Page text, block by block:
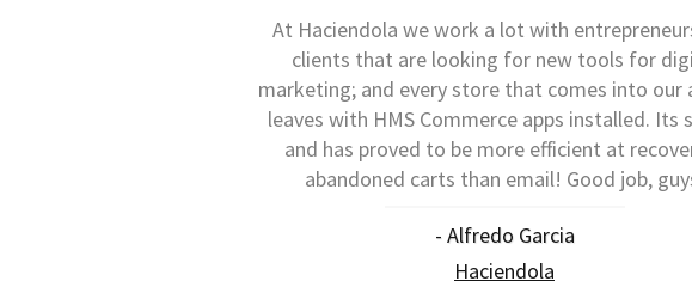
At Haciendola we work a lot with
clients that are looking for new tools for
marketing; and every store that comes into our
leaves with HMS Commerce apps installed. Its
and has proved to be more efficient at
abandoned carts than email! Good job,
- Alfredo Garcia
Haciendola